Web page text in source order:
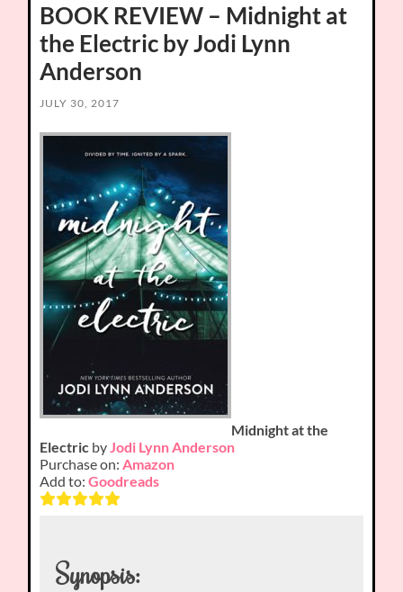
BOOK REVIEW – Midnight at
the Electric by Jodi Lynn
Anderson
JULY 30, 2017
Midnight at the
Electric byJodi Lynn Anderson
Purchase on:Amazon
Add to:Goodreads
Synopsis: